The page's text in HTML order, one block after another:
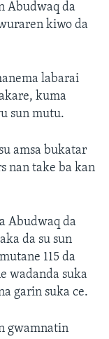
Abudwaq da
kiwo da
labarai
kuma
sun mutu.
amsa bukatar
nan take ba kan
Abudwaq da
da su sun
115 da
wadanda suka
garin suka ce.
gwamnatin